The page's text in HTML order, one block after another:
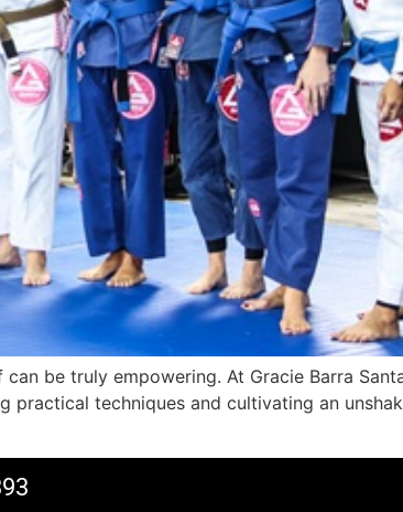
be truly empowering. At Gracie Barra
techniques and cultivating an